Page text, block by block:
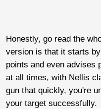
Honestly, go read the
version is that it starts
points and even advises
at all times, with Nellis
gun that quickly, you're
your target successfully.